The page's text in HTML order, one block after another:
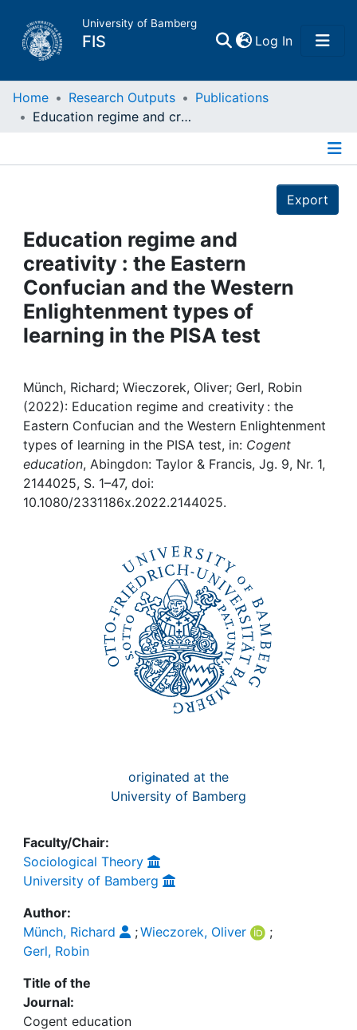
University of Bamberg
FIS Log In(current)
Home
Projects
People
Institutions
My FIS
Help
Home Research Outputs
Publications
Education regime and creativity : the Eastern Confucian and the Western Enlightenment types of learning in the PISA test
Export
Education regime and
creativity : the Eastern
Confucian and the Western
Enlightenment types of
learning in the PISA test
Münch, Richard; Wieczorek, Oliver; Gerl, Robin
(2022): Education regime and creativity : the
Eastern Confucian and the Western Enlightenment
types of learning in the PISA test, in: Cogent
education, Abingdon: Taylor & Francis, Jg. 9, Nr. 1,
2144025, S. 1–47, doi:
10.1080/2331186x.2022.2144025.
originated at the
University of Bamberg
Faculty/Chair:
Sociological Theory
University of Bamberg
Author:
Münch, Richard
;Wieczorek, Oliver
;
Gerl, Robin
Title of the
Journal:
Cogent education